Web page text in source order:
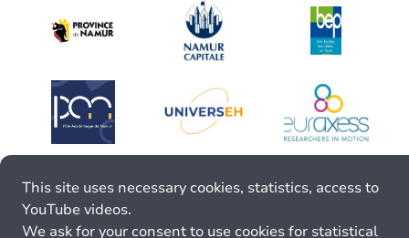
This site uses necessary cookies, statistics, access to
YouTube videos.
We ask for your consent to use cookies for statistical